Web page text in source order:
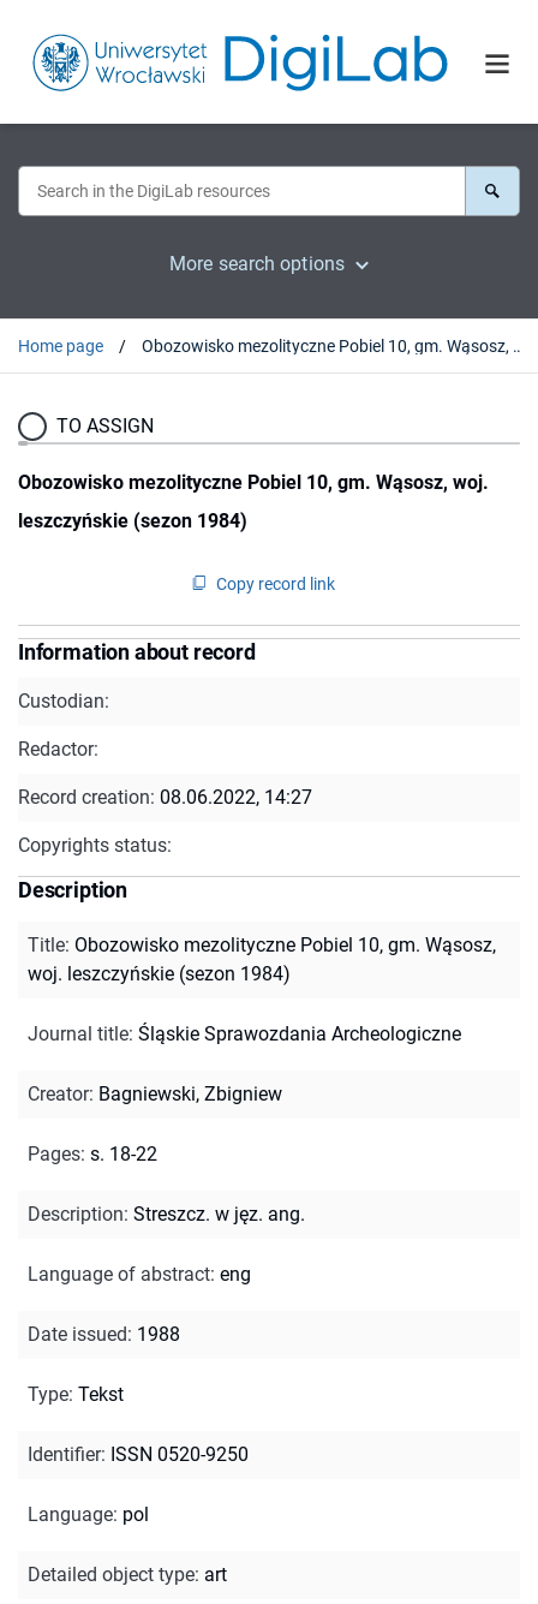
More search options
Home page Obozowisko mezolityczne Pobiel 10, gm. Wąsosz, woj. leszczyńskie (sezon 1984)
TO ASSIGN
Obozowisko mezolityczne Pobiel 10, gm. Wąsosz, woj.
leszczyńskie (sezon 1984)
Copy record link
Information about record
Custodian:
Redactor:
Record creation: 08.06.2022, 14:27
Copyrights status:
Description
Title: Obozowisko mezolityczne Pobiel 10, gm. Wąsosz,
woj. leszczyńskie (sezon 1984)
Journal title: Śląskie Sprawozdania Archeologiczne
Creator: Bagniewski, Zbigniew
Pages: s. 18-22
Description: Streszcz. w jęz. ang.
Language of abstract: eng
Date issued: 1988
Type: Tekst
Identifier: ISSN 0520-9250
Language: pol
Detailed object type: art